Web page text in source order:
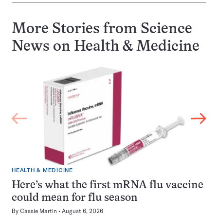
More Stories from Science
News on Health & Medicine
HEALTH & MEDICINE
Here’s what the first mRNA flu vaccine
could mean for flu season
By Cassie Martin August 6, 2026